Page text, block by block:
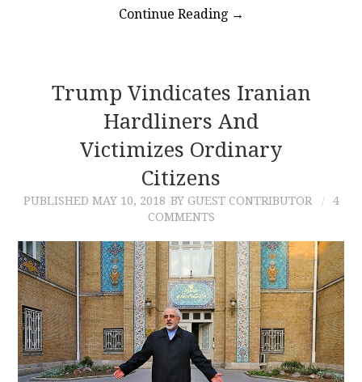
Continue Reading →
Trump Vindicates Iranian
Hardliners And
Victimizes Ordinary
Citizens
PUBLISHED MAY 10, 2018 BY GUEST CONTRIBUTOR
4
COMMENTS